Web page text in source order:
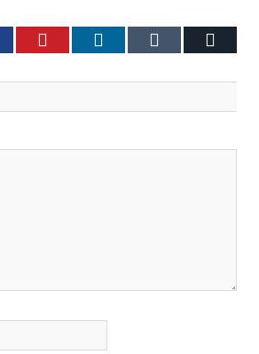
Facebook Pinterest LinkedIn Tumblr